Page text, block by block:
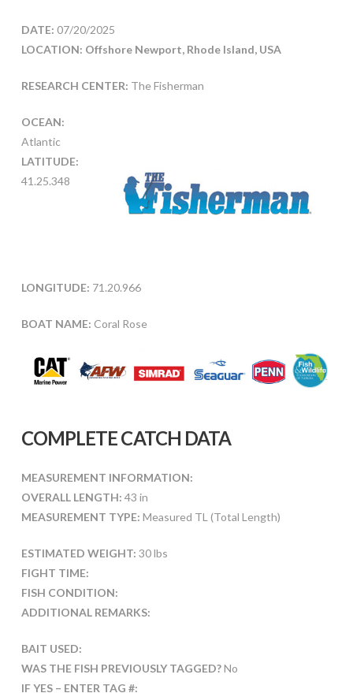
DATE: 07/20/2025
LOCATION: Offshore Newport, Rhode Island, USA
RESEARCH CENTER: The Fisherman
OCEAN:
Atlantic
LATITUDE:
41.25.348
LONGITUDE: 71.20.966
BOAT NAME: Coral Rose
COMPLETE CATCH DATA
MEASUREMENT INFORMATION:
OVERALL LENGTH: 43 in
MEASUREMENT TYPE: Measured TL (Total Length)
ESTIMATED WEIGHT: 30 lbs
FIGHT TIME:
FISH CONDITION:
ADDITIONAL REMARKS:
BAIT USED:
WAS THE FISH PREVIOUSLY TAGGED?No
IF YES – ENTER TAG #: